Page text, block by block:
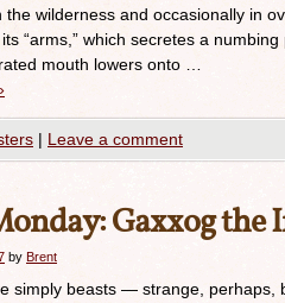
the wilderness and occasionally in
“arms,” which secretes a
mouth lowers onto …
| Leave a comment
Gaxxog the
by Brent
simply beasts — strange, perhaps,